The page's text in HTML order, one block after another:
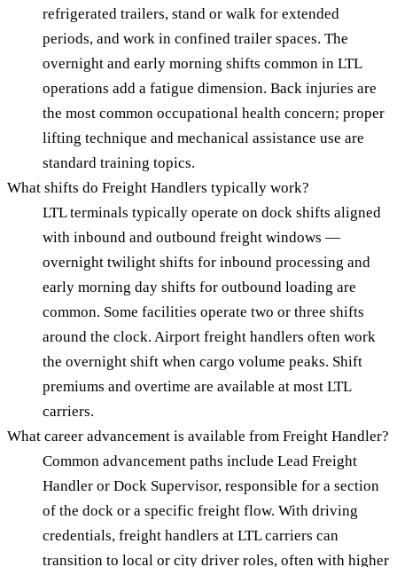
refrigerated trailers, stand or walk for extended
periods, and work in confined trailer spaces. The
overnight and early morning shifts common in LTL
operations add a fatigue dimension. Back injuries are
the most common occupational health concern; proper
lifting technique and mechanical assistance use are
standard training topics.
What shifts do Freight Handlers typically work?
LTL terminals typically operate on dock shifts aligned
with inbound and outbound freight windows —
overnight twilight shifts for inbound processing and
early morning day shifts for outbound loading are
common. Some facilities operate two or three shifts
around the clock. Airport freight handlers often work
the overnight shift when cargo volume peaks. Shift
premiums and overtime are available at most LTL
carriers.
What career advancement is available from Freight Handler?
Common advancement paths include Lead Freight
Handler or Dock Supervisor, responsible for a section
of the dock or a specific freight flow. With driving
credentials, freight handlers at LTL carriers can
transition to local or city driver roles, often with higher